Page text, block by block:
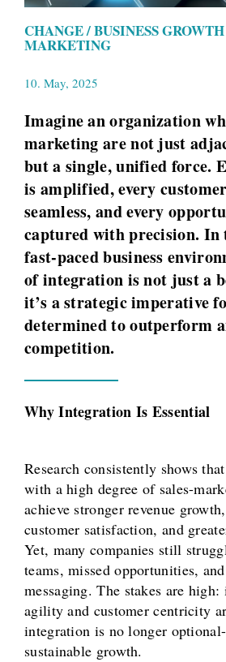
CHANGE / BUSINESS
MARKETING
10. May, 2025
Imagine an organization
marketing are not just
but a single, unified force.
is amplified, every
seamless, and every
captured with precision. In
fast-paced business
of integration is not just a
it’s a strategic imperative
determined to outperform
competition.
Why Integration Is Essential
Research consistently shows
with a high degree of sales-
achieve stronger revenue
customer satisfaction, and
Yet, many companies still
teams, missed opportunities,
messaging. The stakes are
agility and customer centricity
integration is no longer
sustainable growth.